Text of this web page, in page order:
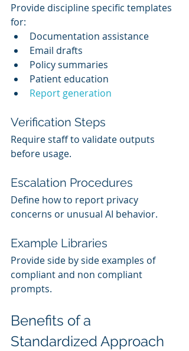
Provide discipline specific templates
for:
Documentation assistance
Email drafts
Policy summaries
Patient education
Report generation
Verification Steps
Require staff to validate outputs
before usage.
Escalation Procedures
Define how to report privacy
concerns or unusual AI behavior.
Example Libraries
Provide side by side examples of
compliant and non compliant
prompts.
Benefits of a
Standardized Approach